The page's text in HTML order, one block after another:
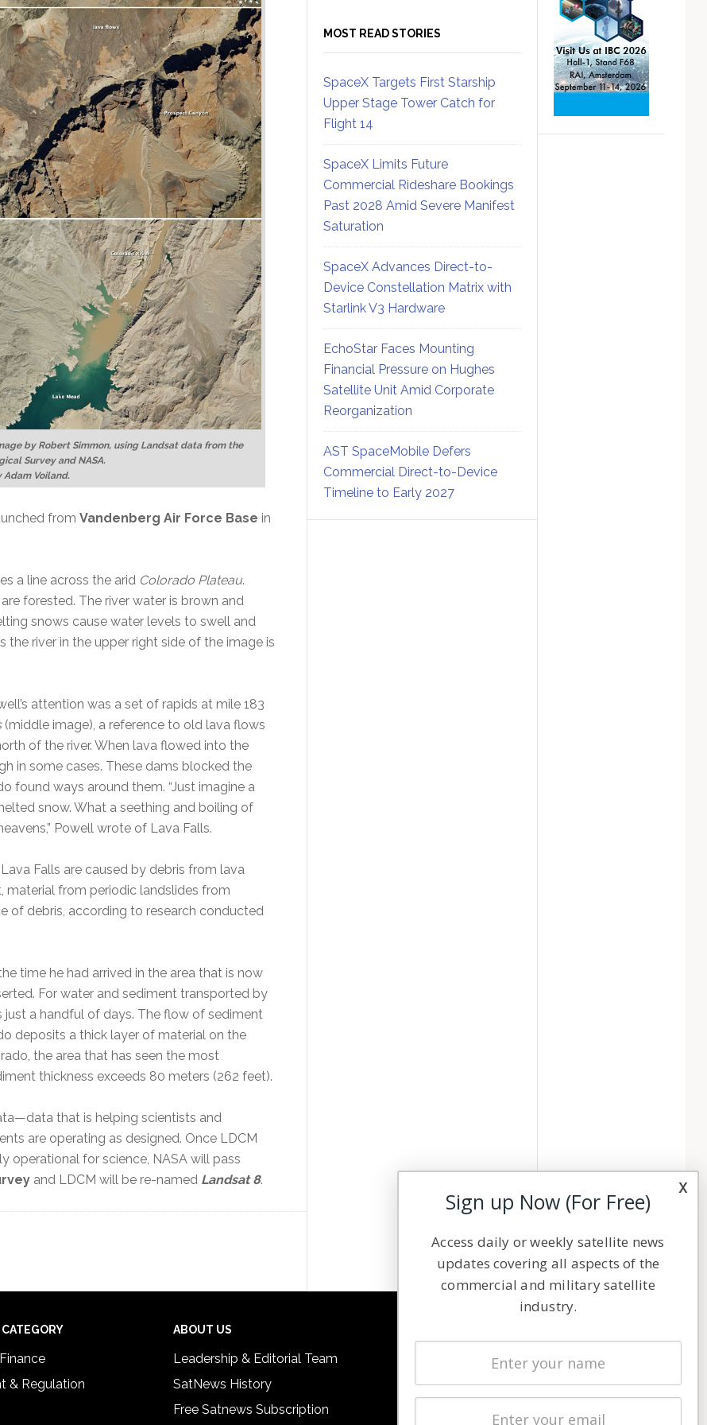
by Robert Simmon, using Landsat data from the
Survey and NASA.
Adam Voiland.
from Vandenberg Air Force Base in
a line across the arid Colorado Plateau.
forested. The river water is brown and
snows cause water levels to swell and
river in the upper right side of the image is
attention was a set of rapids at mile 183
(middle image), a reference to old lava flows
of the river. When lava flowed into the
in some cases. These dams blocked the
found ways around them. “Just imagine a
snow. What a seething and boiling of
Powell wrote of Lava Falls.
Falls are caused by debris from lava
material from periodic landslides from
of debris, according to research conducted
time he had arrived in the area that is now
For water and sediment transported by
just a handful of days. The flow of sediment
deposits a thick layer of material on the
the area that has seen the most
thickness exceeds 80 meters (262 feet).
that is helping scientists and
are operating as designed. Once LDCM
operational for science, NASA will pass
and LDCM will be re-named Landsat 8.
MOST READ STORIES
SpaceX Targets First Starship
Upper Stage Tower Catch for
Flight 14
SpaceX Limits Future
Commercial Rideshare Bookings
Past 2028 Amid Severe Manifest
Saturation
SpaceX Advances Direct-to-
Device Constellation Matrix with
Starlink V3 Hardware
EchoStar Faces Mounting
Financial Pressure on Hughes
Satellite Unit Amid Corporate
Reorganization
AST SpaceMobile Defers
Commercial Direct-to-Device
Timeline to Early 2027
& Regulation
ABOUT US
Leadership & Editorial Team
SatNews History
Free Satnews Subscription
Latest Stories
Magazines
x
Sign up Now (For Free)
Access daily or weekly satellite news
updates covering all aspects of the
commercial and military satellite
industry.